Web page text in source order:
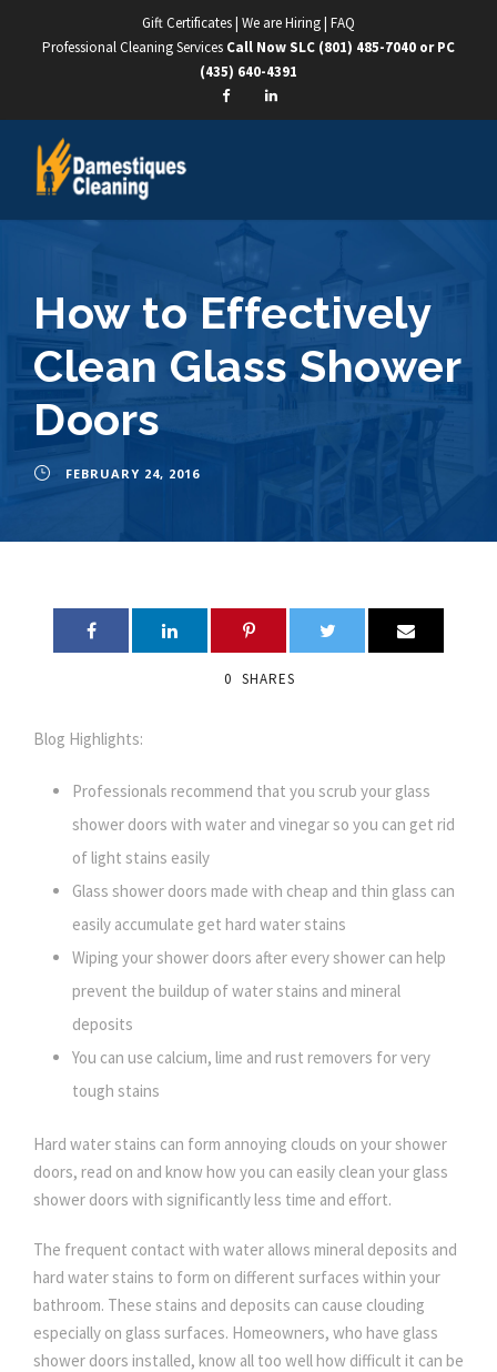
Gift Certificates| We are Hiring| FAQ
Professional Cleaning Services Call Now SLC (801) 485-7040 or PC
(435) 640-4391
How to Effectively
Clean Glass Shower
Doors
FEBRUARY 24, 2016
0 SHARES
Blog Highlights:
Professionals recommend that you scrub your glass
shower doors with water and vinegar so you can get rid
of light stains easily
Glass shower doors made with cheap and thin glass can
easily accumulate get hard water stains
Wiping your shower doors after every shower can help
prevent the buildup of water stains and mineral
deposits
You can use calcium, lime and rust removers for very
tough stains
Hard water stains can form annoying clouds on your shower
doors, read on and know how you can easily clean your glass
shower doors with significantly less time and effort.
The frequent contact with water allows mineral deposits and
hard water stains to form on different surfaces within your
bathroom. These stains and deposits can cause clouding
especially on glass surfaces. Homeowners, who have glass
shower doors installed, know all too well how difficult it can be